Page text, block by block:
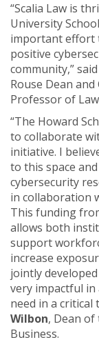
“Scalia Law is
University
important effort
positive
community,” said
Rouse Dean
Professor of
“The Howard
to collaborate
initiative. I
to this space
cybersecurity
in collaboration
This funding
allows both
support
increase
jointly
very impactful
need in a critical
Wilbon, Dean
Business.